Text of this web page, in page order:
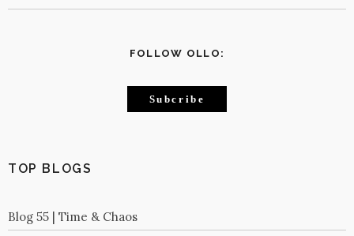
FOLLOW OLLO:
Subcribe
TOP BLOGS
Blog 55 | Time & Chaos